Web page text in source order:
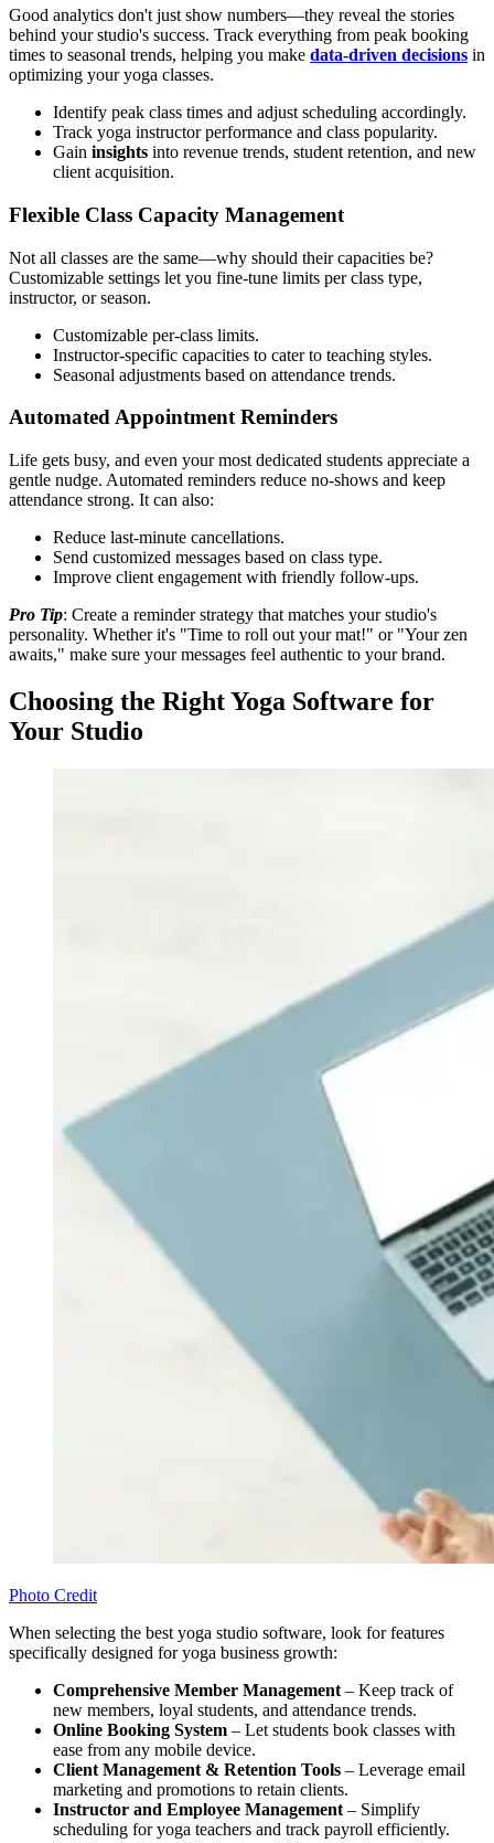
Good analytics don't just show numbers—they reveal the stories
behind your studio's success. Track everything from peak booking
times to seasonal trends, helping you make data-driven decisions in
optimizing your yoga classes.
Identify peak class times and adjust scheduling accordingly.
Track yoga instructor performance and class popularity.
Gain insights into revenue trends, student retention, and new
client acquisition.
Flexible Class Capacity Management
Not all classes are the same—why should their capacities be?
Customizable settings let you fine-tune limits per class type,
instructor, or season.
Customizable per-class limits.
Instructor-specific capacities to cater to teaching styles.
Seasonal adjustments based on attendance trends.
Automated Appointment Reminders
Life gets busy, and even your most dedicated students appreciate a
gentle nudge. Automated reminders reduce no-shows and keep
attendance strong. It can also:
Reduce last-minute cancellations.
Send customized messages based on class type.
Improve client engagement with friendly follow-ups.
Pro Tip: Create a reminder strategy that matches your studio's
personality. Whether it's "Time to roll out your mat!" or "Your zen
awaits," make sure your messages feel authentic to your brand.
Choosing the Right Yoga Software for
Your Studio
Photo Credit
When selecting the best yoga studio software, look for features
specifically designed for yoga business growth:
Comprehensive Member Management – Keep track of
new members, loyal students, and attendance trends.
Online Booking System – Let students book classes with
ease from any mobile device.
Client Management & Retention Tools – Leverage email
marketing and promotions to retain clients.
Instructor and Employee Management – Simplify
scheduling for yoga teachers and track payroll efficiently.